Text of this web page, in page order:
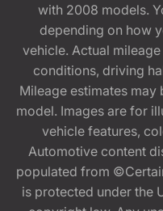
with 2008 models.
depending on how
vehicle. Actual
conditions, driving
Mileage estimates
model. Images are for
vehicle features,
Automotive content
populated from
is protected under the